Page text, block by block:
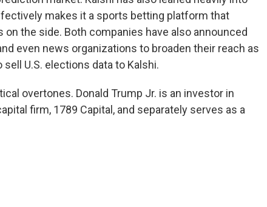
makes it a sports betting platform that
the side. Both companies have also announced
even news organizations to broaden their reach as
U.S. elections data to Kalshi.
overtones. Donald Trump Jr. is an investor in
firm, 1789 Capital, and separately serves as a